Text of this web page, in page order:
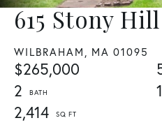
615 Stony
WILBRAHAM, MA 01095
$265,000
2
2,414